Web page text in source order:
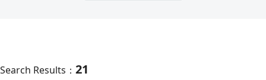
Search Results： 21